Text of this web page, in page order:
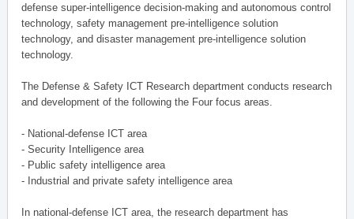
defense super-intelligence decision-making and autonomous control
technology, safety management pre-intelligence solution
technology, and disaster management pre-intelligence solution
technology.
The Defense & Safety ICT Research department conducts research
and development of the following the Four focus areas.
- National-defense ICT area
- Security Intelligence area
- Public safety intelligence area
- Industrial and private safety intelligence area
In national-defense ICT area, the research department has